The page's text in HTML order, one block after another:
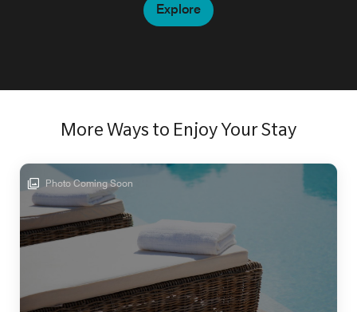
Explore
More Ways to Enjoy Your Stay
Photo Coming Soon